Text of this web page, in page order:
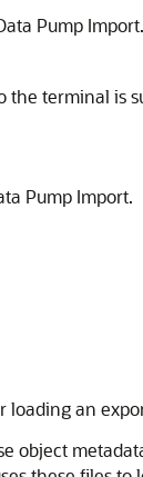
Pump Import.
terminal is
Pump Import.
an
object